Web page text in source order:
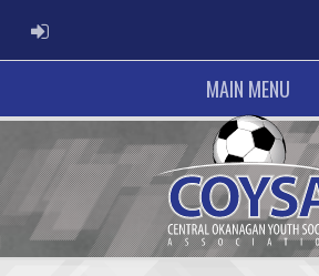
ADMIN LOGIN
MAIN MENU